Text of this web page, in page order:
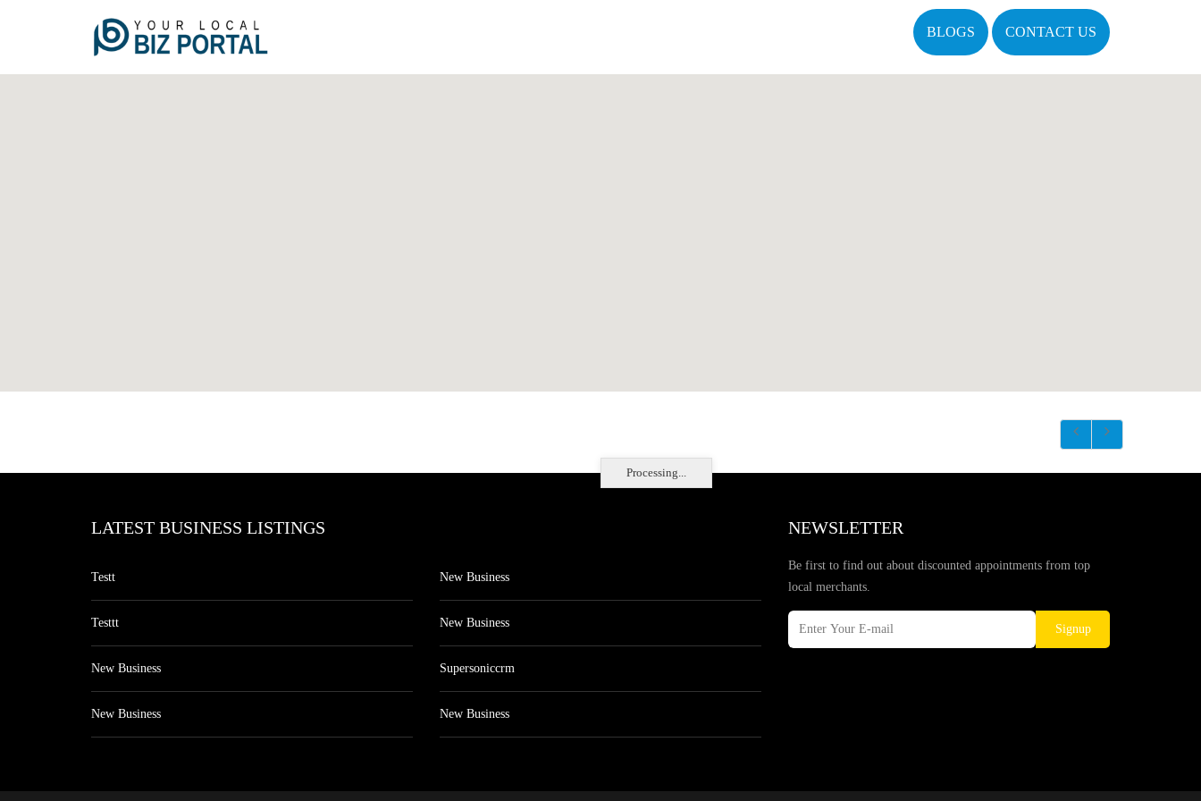
BLOGS CONTACT US
Processing...
LATEST BUSINESS LISTINGS
Testt
Testtt
New Business
New Business
New Business
New Business
Supersoniccrm
New Business
NEWSLETTER
Be first to find out about discounted appointments from top
local merchants.
Signup